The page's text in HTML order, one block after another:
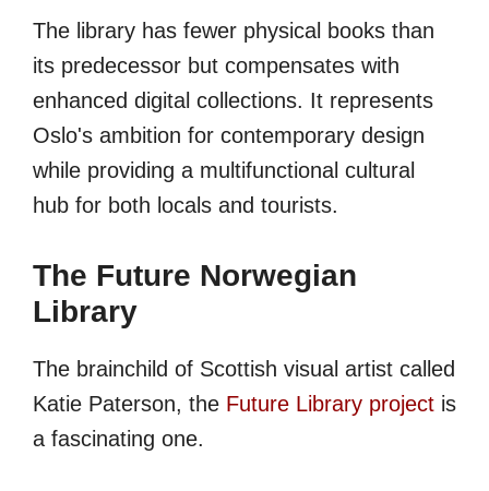
The library has fewer physical books than
its predecessor but compensates with
enhanced digital collections. It represents
Oslo's ambition for contemporary design
while providing a multifunctional cultural
hub for both locals and tourists.
The Future Norwegian
Library
The brainchild of Scottish visual artist called
Katie Paterson, the Future Library project is
a fascinating one.